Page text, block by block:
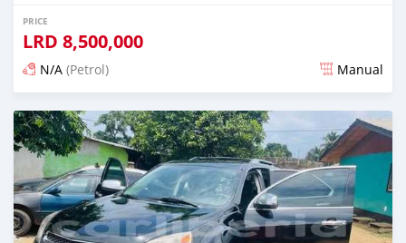
PRICE
LRD 8,500,000
N/A (Petrol) Manual
Posted 1 day ago